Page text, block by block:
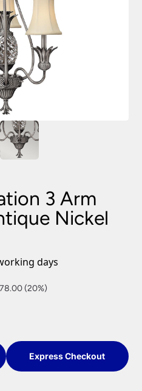
3 Arm
Nickel
days
(20%)
Express Checkout